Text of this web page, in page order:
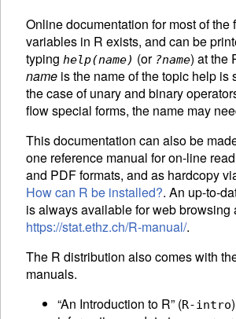
Online documentation for most of the
variables in R exists, and can be
typing help(name) (or ?name) at the
name is the name of the topic help is
the case of unary and binary
flow special forms, the name may
This documentation can also be
one reference manual for on-line
and PDF formats, and as hardcopy
How can R be installed?. An up-to-
is always available for web browsing
https://stat.ethz.ch/R-manual/.
The R distribution also comes with
manuals.
“An Introduction to R” (R-intro